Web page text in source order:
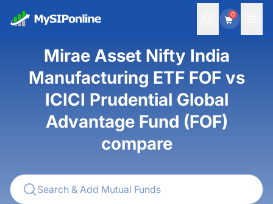
0
Mirae Asset Nifty India
Manufacturing ETF FOF vs
ICICI Prudential Global
Advantage Fund (FOF)
compare